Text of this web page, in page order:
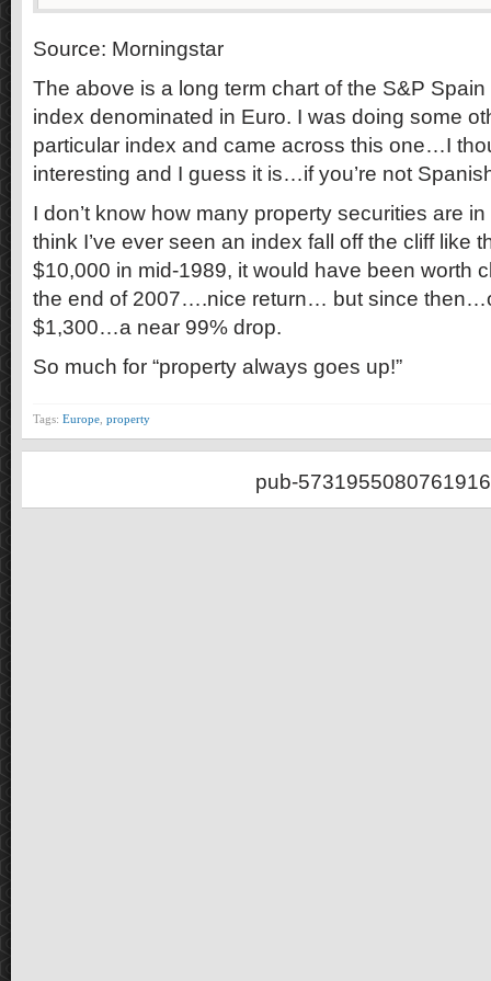
Source: Morningstar
The above is a long term chart of the S&P
index denominated in Euro. I was doing some
particular index and came across this one…I
interesting and I guess it is…if you’re not
I don’t know how many property securities are in
think I’ve ever seen an index fall off the cliff like
$10,000 in mid-1989, it would have been worth
the end of 2007….nice return… but since
$1,300…a near 99% drop.
So much for “property always goes up!”
Tags: Europe, property
pub-5731955080761916